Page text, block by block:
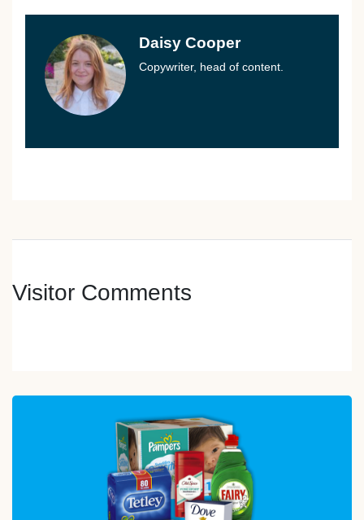
Daisy Cooper
Copywriter, head of content.
Visitor Comments